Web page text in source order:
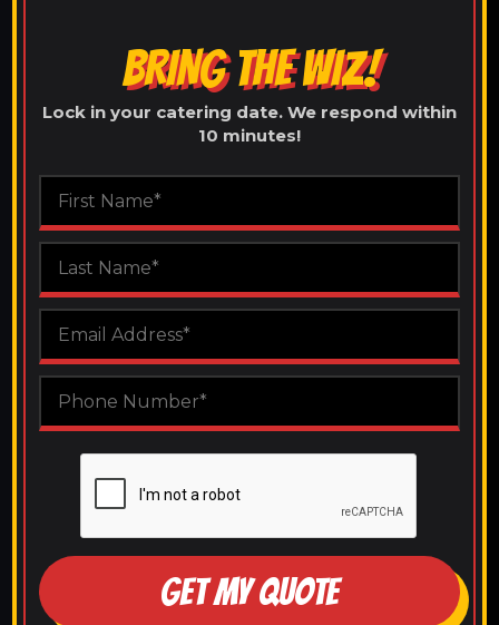
BRING THE WIZ!
Lock in your catering date. We respond within
10 minutes!
GET MY QUOTE